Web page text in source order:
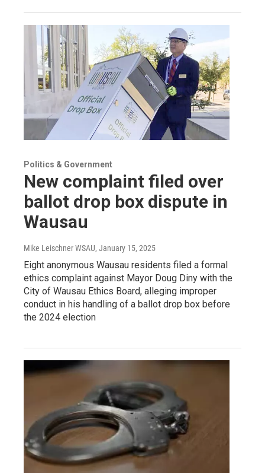
Politics & Government
New complaint filed over
ballot drop box dispute in
Wausau
Mike Leischner WSAU, January 15, 2025
Eight anonymous Wausau residents filed a formal
ethics complaint against Mayor Doug Diny with the
City of Wausau Ethics Board, alleging improper
conduct in his handling of a ballot drop box before
the 2024 election